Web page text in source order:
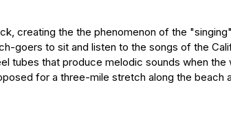
creating the the phenomenon of the
goers to sit and listen to the songs of the
that produce melodic sounds when
for a three-mile stretch along the beach